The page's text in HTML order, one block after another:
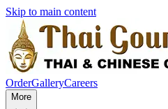
Skip to main content
OrderGalleryCareers
More